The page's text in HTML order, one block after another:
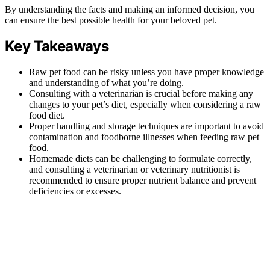
By understanding the facts and making an informed decision, you
can ensure the best possible health for your beloved pet.
Key Takeaways
Raw pet food can be risky unless you have proper knowledge
and understanding of what you’re doing.
Consulting with a veterinarian is crucial before making any
changes to your pet’s diet, especially when considering a raw
food diet.
Proper handling and storage techniques are important to avoid
contamination and foodborne illnesses when feeding raw pet
food.
Homemade diets can be challenging to formulate correctly,
and consulting a veterinarian or veterinary nutritionist is
recommended to ensure proper nutrient balance and prevent
deficiencies or excesses.